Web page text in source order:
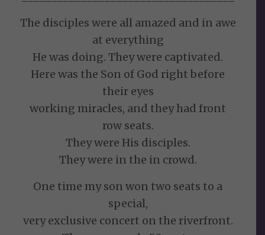
The disciples were all amazed and in awe
at everything
He was doing. They were captivated.
Here was the Son of God right before
their eyes
working miracles, and they had front
row seats.
They were His disciples.
They were in the in crowd.
One time my son won two seats to a
special,
very exclusive concert on the riverfront.